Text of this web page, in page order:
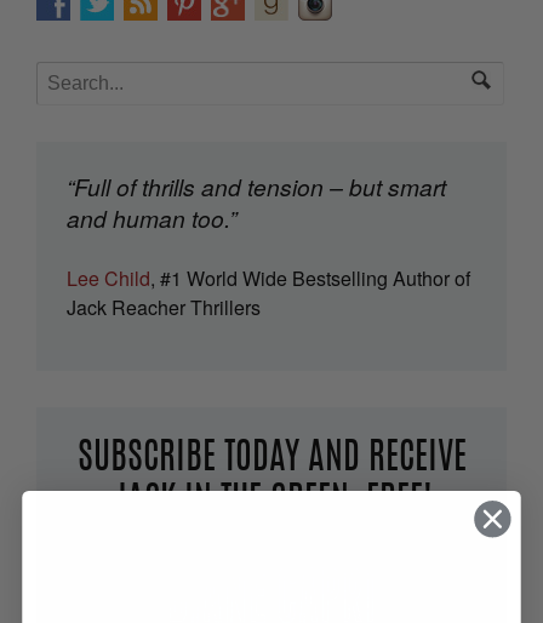
“Full of thrills and tension – but smart
and human too.”
Lee Child, #1 World Wide Bestselling Author of
Jack Reacher Thrillers
SUBSCRIBE TODAY AND RECEIVE
JACK IN THE GREEN, FREE!